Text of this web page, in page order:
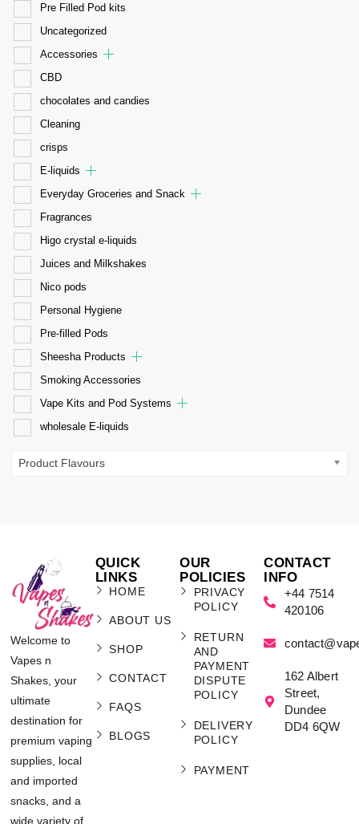
Pre Filled Pod kits
Uncategorized
Accessories
CBD
chocolates and candies
Cleaning
crisps
E-liquids
Everyday Groceries and Snack
Fragrances
Higo crystal e-liquids
Juices and Milkshakes
Nico pods
Personal Hygiene
Pre-filled Pods
Sheesha Products
Smoking Accessories
Vape Kits and Pod Systems
wholesale E-liquids
Product Flavours
Welcome to
Vapes n
Shakes, your
ultimate
destination for
premium vaping
supplies, local
and imported
snacks, and a
wide variety of
QUICK
LINKS
HOME
ABOUT US
SHOP
CONTACT
FAQS
BLOGS
OUR
POLICIES
PRIVACY
POLICY
RETURN
AND
PAYMENT
DISPUTE
POLICY
DELIVERY
POLICY
PAYMENT
CONTACT
INFO
+44 7514
420106
162 Albert
Street,
Dundee
DD4 6QW